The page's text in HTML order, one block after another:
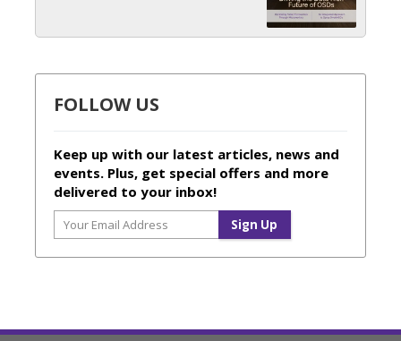
FOLLOW US
Keep up with our latest articles, news and
events. Plus, get special offers and more
delivered to your inbox!